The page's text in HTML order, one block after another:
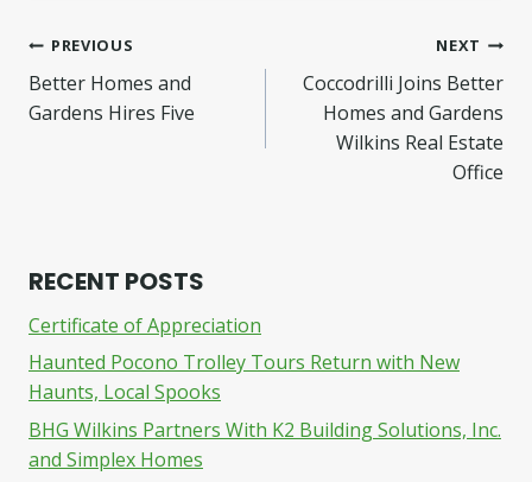
Post
navigation
PREVIOUS
Better Homes and
Gardens Hires Five
NEXT
Coccodrilli Joins Better
Homes and Gardens
Wilkins Real Estate
Office
RECENT POSTS
Certificate of Appreciation
Haunted Pocono Trolley Tours Return with New
Haunts, Local Spooks
BHG Wilkins Partners With K2 Building Solutions, Inc.
and Simplex Homes